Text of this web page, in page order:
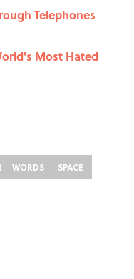
Telephones
Most Hated
WORDS
SPACE